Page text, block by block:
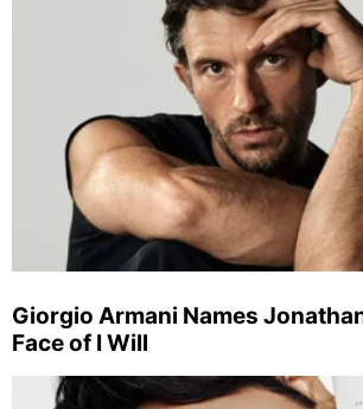
Giorgio Armani Names
Face of I Will